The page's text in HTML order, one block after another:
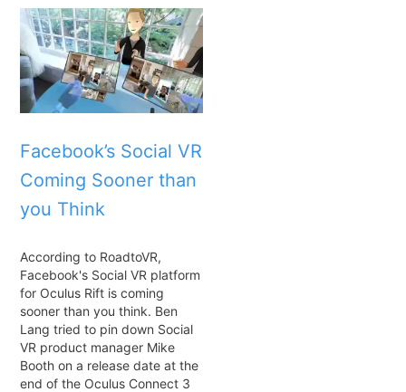
Facebook’s Social VR
Coming Sooner than
you Think
According to RoadtoVR,
Facebook's Social VR platform
for Oculus Rift is coming
sooner than you think. Ben
Lang tried to pin down Social
VR product manager Mike
Booth on a release date at the
end of the Oculus Connect 3